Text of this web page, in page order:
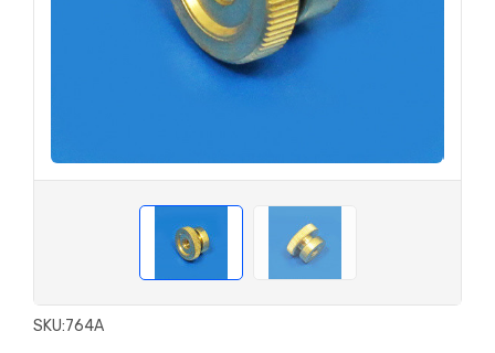
SKU:764A